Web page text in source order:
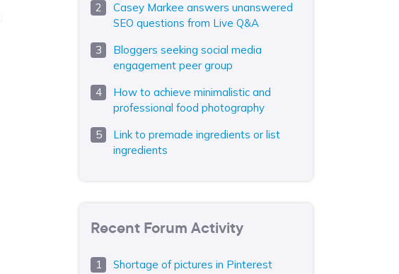
Casey Markee answers unanswered
SEO questions from Live Q&A
Bloggers seeking social media
engagement peer group
How to achieve minimalistic and
professional food photography
Link to premade ingredients or list
ingredients
Recent Forum Activity
Shortage of pictures in Pinterest